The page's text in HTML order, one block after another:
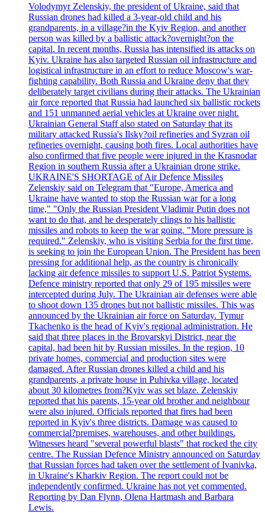
Volodymyr Zelenskiy, the president of Ukraine, said that
Russian drones had killed a 3-year-old child and his
grandparents, in a village?in the Kyiv Region, and another
person was killed by a ballistic attack?overnight?on the
capital. In recent months, Russia has intensified its attacks on
Kyiv. Ukraine has also targeted Russian oil infrastructure and
logistical infrastructure in an effort to reduce Moscow's war-
fighting capability. Both Russia and Ukraine deny that they
deliberately target civilians during their attacks. The Ukrainian
air force reported that Russia had launched six ballistic rockets
and 151 unmanned aerial vehicles at Ukraine over night.
Ukrainian General Staff also stated on Saturday that its
military attacked Russia's Ilsky?oil refineries and Syzran oil
refineries overnight, causing both fires. Local authorities have
also confirmed that five people were injured in the Krasnodar
Region in southern Russia after a Ukrainian drone strike.
UKRAINE'S SHORTAGE of Air Defence Missiles
Zelenskiy said on Telegram that "Europe, America and
Ukraine have wanted to stop the Russian war for a long
time," "Only the Russian President Vladimir Putin does not
want to do that, and he desperately clings to his ballistic
missiles and robots to keep the war going. "More pressure is
required." Zelenskiy, who is visiting Serbia for the first time,
is seeking to join the European Union. The President has been
pressing for additional help, as the country is chronically
lacking air defence missiles to support U.S. Patriot Systems.
Defence ministry reported that only 29 of 195 missiles were
intercepted during July. The Ukrainian air defenses were able
to shoot down 135 drones but not ballistic missiles. This was
announced by the Ukrainian air force on Saturday. Tymur
Tkachenko is the head of Kyiv's regional administration. He
said that three places in the Brovarskyi District, near the
capital, had been hit by Russian missiles. In the region, 10
private homes, commercial and production sites were
damaged. After Russian drones killed a child and his
grandparents, a private house in Puhivka village, located
about 30 kilometres from?Kyiv was set blaze. Zelenskiy
reported that his parents, 15-year old brother and neighbour
were also injured. Officials reported that fires had been
reported in Kyiv's three districts. Damage was caused to
commercial?premises, warehouses, and other buildings.
Witnesses heard "several powerful blasts" that rocked the city
centre. The Russian Defence Ministry announced on Saturday
that Russian forces had taken over the settlement of Ivanivka,
in Ukraine's Kharkiv Region. The report could not be
independently confirmed. Ukraine has not yet commented.
Reporting by Dan Flynn, Olena Hartmash and Barbara
Lewis.